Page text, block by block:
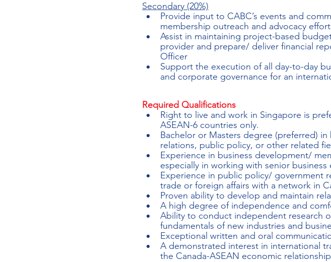
Secondary (20%)
Provide input to CABC’s events and
membership outreach and advocacy
Assist in maintaining project-based
provider and prepare/ deliver financial
Officer
Support the execution of all day-to-day
and corporate governance for an
Required Qualifications
Right to live and work in Singapore is
ASEAN-6 countries only.
Bachelor or Masters degree (preferred)
relations, public policy, or other related
Experience in business development/
especially in working with senior business
Experience in public policy/ government
trade or foreign affairs with a network in
Proven ability to develop and maintain
A high degree of independence and
Ability to conduct independent research
fundamentals of new industries and
Exceptional written and oral
A demonstrated interest in international
the Canada-ASEAN economic